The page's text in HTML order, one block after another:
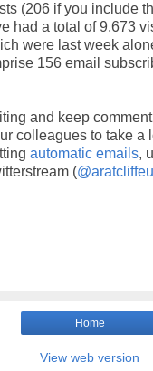
(206 if you include
had a total of 9,673
were last week
156 email
and keep
colleagues to take a
automatic emails,
(
Home
View web version